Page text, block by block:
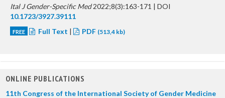
Ital J Gender-Specific Med2022;8(3):163-171 | DOI
10.1723/3927.39111
FREE Full Text | PDF (513,4 kb)
ONLINE PUBLICATIONS
11th Congress of the International Society of Gender Medicine